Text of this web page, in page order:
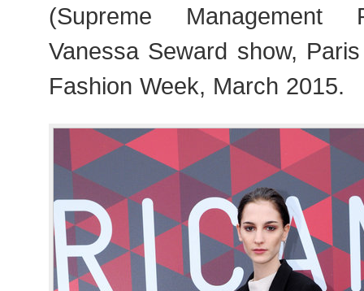
(Supreme Management
Vanessa Seward show,
Fashion Week, March 2015.